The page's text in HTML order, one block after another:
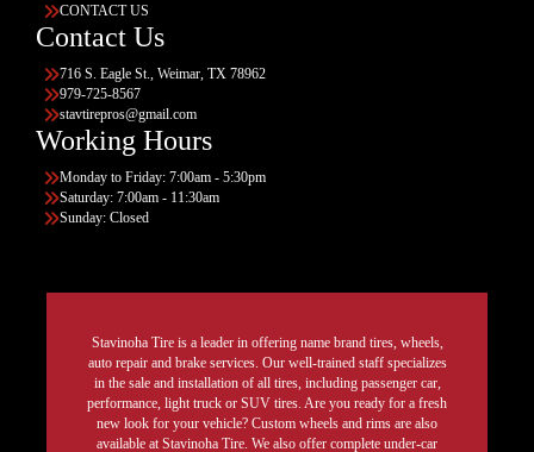
CONTACT US
Contact Us
716 S. Eagle St., Weimar, TX 78962
979-725-8567
stavtirepros@gmail.com
Working Hours
Monday to Friday: 7:00am - 5:30pm
Saturday: 7:00am - 11:30am
Sunday: Closed
Stavinoha Tire is a leader in offering name brand tires, wheels,
auto repair and brake services. Our well-trained staff specializes
in the sale and installation of all tires, including passenger car,
performance, light truck or SUV tires. Are you ready for a fresh
new look for your vehicle? Custom wheels and rims are also
available at Stavinoha Tire. We also offer complete under-car